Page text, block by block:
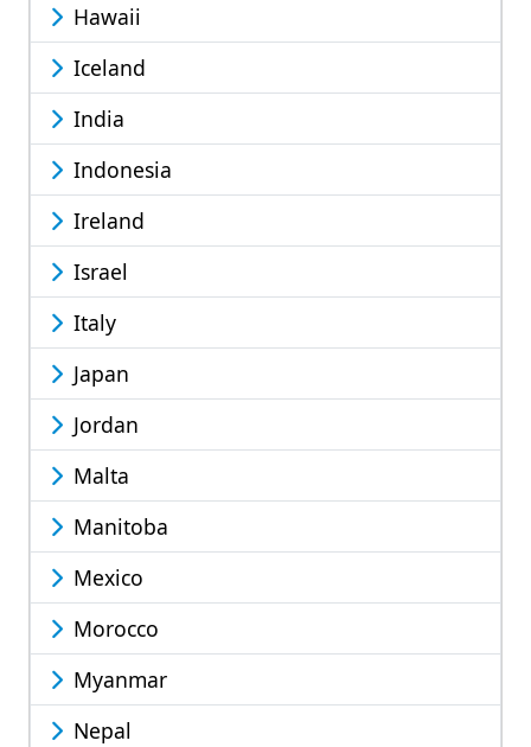
Hawaii
Iceland
India
Indonesia
Ireland
Israel
Italy
Japan
Jordan
Malta
Manitoba
Mexico
Morocco
Myanmar
Nepal